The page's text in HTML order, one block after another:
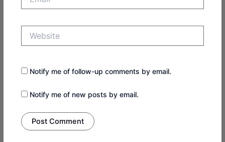
Notify me of follow-up comments by email.
Notify me of new posts by email.